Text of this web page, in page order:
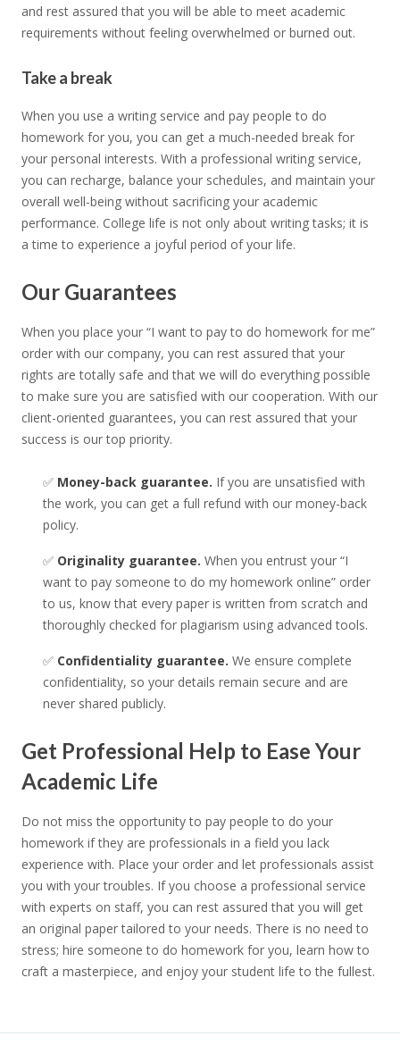
and rest assured that you will be able to meet academic
requirements without feeling overwhelmed or burned out.
Take a break
When you use a writing service and pay people to do
homework for you, you can get a much-needed break for
your personal interests. With a professional writing service,
you can recharge, balance your schedules, and maintain your
overall well-being without sacrificing your academic
performance. College life is not only about writing tasks; it is
a time to experience a joyful period of your life.
Our Guarantees
When you place your “I want to pay to do homework for me”
order with our company, you can rest assured that your
rights are totally safe and that we will do everything possible
to make sure you are satisfied with our cooperation. With our
client-oriented guarantees, you can rest assured that your
success is our top priority.
✅ Money-back guarantee. If you are unsatisfied with
the work, you can get a full refund with our money-back
policy.
✅ Originality guarantee. When you entrust your “I
want to pay someone to do my homework online” order
to us, know that every paper is written from scratch and
thoroughly checked for plagiarism using advanced tools.
✅ Confidentiality guarantee. We ensure complete
confidentiality, so your details remain secure and are
never shared publicly.
Get Professional Help to Ease Your
Academic Life
Do not miss the opportunity to pay people to do your
homework if they are professionals in a field you lack
experience with. Place your order and let professionals assist
you with your troubles. If you choose a professional service
with experts on staff, you can rest assured that you will get
an original paper tailored to your needs. There is no need to
stress; hire someone to do homework for you, learn how to
craft a masterpiece, and enjoy your student life to the fullest.